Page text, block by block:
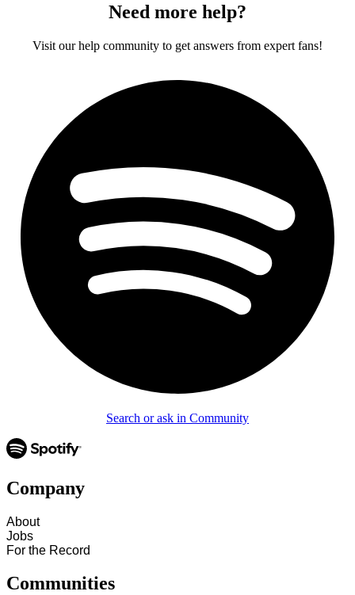
Need more help?
Visit our help community to get answers from expert fans!
Search or ask in Community
Company
About
Jobs
For the Record
Communities